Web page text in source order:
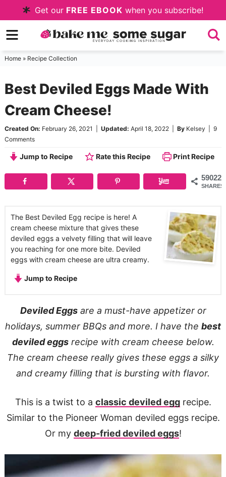
to
primary
navigation
Skip
to
main
Skip
to
sidebar
Get our FREE EBOOK when you subscribe!
Home» Recipe Collection
Best Deviled Eggs Made With
Cream Cheese!
Created On: February 26, 2021 Updated: April 18, 2022| By Kelsey
9
Comments
Jump to Recipe Rate this Recipe Print Recipe
59022
SHARES
The Best Deviled Egg recipe is here! A
cream cheese mixture that gives these
deviled eggs a velvety filling that will leave
you reaching for one more bite. Deviled
eggs with cream cheese are ultra creamy.
Jump to Recipe
Deviled Eggsare a must-have appetizer or
holidays, summer BBQs and more. I have the best
deviled eggsrecipe with cream cheese below.
The cream cheese really gives these eggs a silky
and creamy filling that is bursting with flavor.
This is a twist to a classic deviled eggrecipe.
Similar to the Pioneer Woman deviled eggs recipe.
Or my deep-fried deviled eggs!